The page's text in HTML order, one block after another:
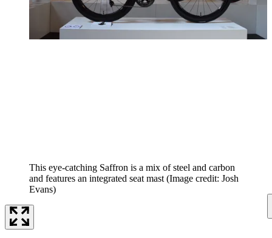
This eye-catching Saffron is a mix of steel and carbon
and features an integrated seat mast (Image credit: Josh
Evans)